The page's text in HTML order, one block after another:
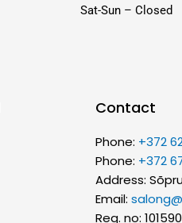
Sat-Sun – Closed
Contact
Phone: +372
Phone: +372
Address:
Email:
Reg. no: